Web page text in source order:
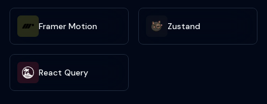
Framer Motion Zustand
React Query